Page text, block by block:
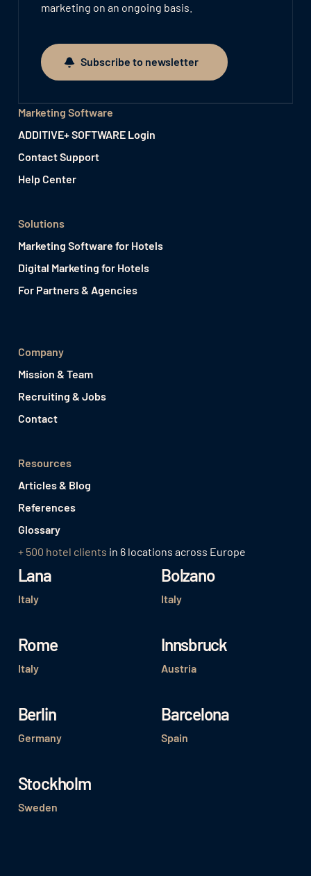
marketing on an ongoing basis.
Subscribe to newsletter
Subscribe to newsletter
Marketing Software
ADDITIVE+ SOFTWARE Login
Contact Support
Help Center
Solutions
Marketing Software for Hotels
Digital Marketing for Hotels
For Partners & Agencies
Company
Mission & Team
Recruiting & Jobs
Contact
Resources
Articles & Blog
References
Glossary
+ 500 hotel clients in 6 locations across Europe
Lana
Italy
Bolzano
Italy
Rome
Italy
Innsbruck
Austria
Berlin
Germany
Barcelona
Spain
Stockholm
Sweden